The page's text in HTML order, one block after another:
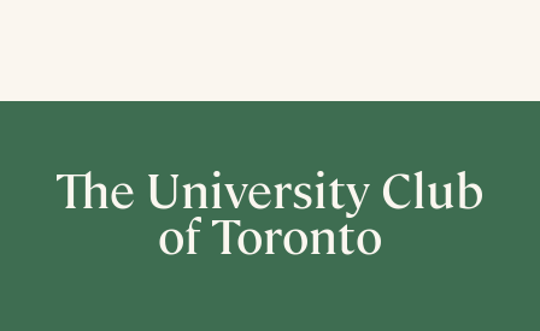
The University Club
of Toronto